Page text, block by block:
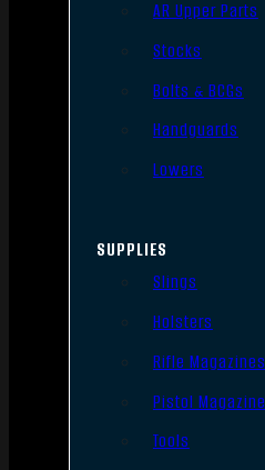
AR Upper Parts
Stocks
Bolts & BCGs
Handguards
Lowers
SUPPLIES
Slings
Holsters
Rifle Magazines
Pistol
Tools